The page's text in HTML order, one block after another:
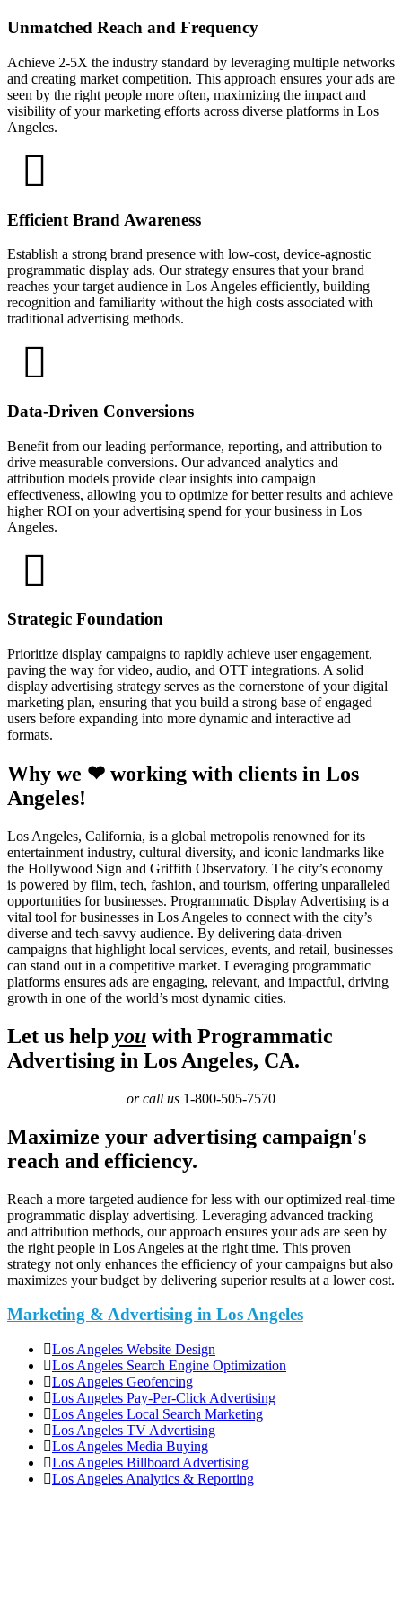
Unmatched Reach and Frequency
Achieve 2-5X the industry standard by leveraging multiple networks
and creating market competition. This approach ensures your ads are
seen by the right people more often, maximizing the impact and
visibility of your marketing efforts across diverse platforms in Los
Angeles.
Efficient Brand Awareness
Establish a strong brand presence with low-cost, device-agnostic
programmatic display ads. Our strategy ensures that your brand
reaches your target audience in Los Angeles efficiently, building
recognition and familiarity without the high costs associated with
traditional advertising methods.
Data-Driven Conversions
Benefit from our leading performance, reporting, and attribution to
drive measurable conversions. Our advanced analytics and
attribution models provide clear insights into campaign
effectiveness, allowing you to optimize for better results and achieve
higher ROI on your advertising spend for your business in Los
Angeles.
Strategic Foundation
Prioritize display campaigns to rapidly achieve user engagement,
paving the way for video, audio, and OTT integrations. A solid
display advertising strategy serves as the cornerstone of your digital
marketing plan, ensuring that you build a strong base of engaged
users before expanding into more dynamic and interactive ad
formats.
Why we ❤ working with clients in Los
Angeles!
Los Angeles, California, is a global metropolis renowned for its
entertainment industry, cultural diversity, and iconic landmarks like
the Hollywood Sign and Griffith Observatory. The city’s economy
is powered by film, tech, fashion, and tourism, offering unparalleled
opportunities for businesses. Programmatic Display Advertising is a
vital tool for businesses in Los Angeles to connect with the city’s
diverse and tech-savvy audience. By delivering data-driven
campaigns that highlight local services, events, and retail, businesses
can stand out in a competitive market. Leveraging programmatic
platforms ensures ads are engaging, relevant, and impactful, driving
growth in one of the world’s most dynamic cities.
Let us help you with Programmatic
Advertising in Los Angeles, CA.
or call us 1-800-505-7570
Maximize your advertising campaign's
reach and efficiency.
Reach a more targeted audience for less with our optimized real-time
programmatic display advertising. Leveraging advanced tracking
and attribution methods, our approach ensures your ads are seen by
the right people in Los Angeles at the right time. This proven
strategy not only enhances the efficiency of your campaigns but also
maximizes your budget by delivering superior results at a lower cost.
Marketing & Advertising in Los Angeles
Los Angeles Website Design
Los Angeles Search Engine Optimization
Los Angeles Geofencing
Los Angeles Pay-Per-Click Advertising
Los Angeles Local Search Marketing
Los Angeles TV Advertising
Los Angeles Media Buying
Los Angeles Billboard Advertising
Los Angeles Analytics & Reporting